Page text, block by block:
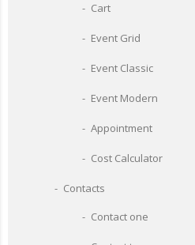
Cart
Event Grid
Event Classic
Event Modern
Appointment
Cost Calculator
Contacts
Contact one